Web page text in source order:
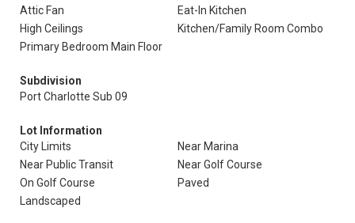
Attic Fan
Eat-In Kitchen
High Ceilings
Kitchen/Family Room Combo
Primary Bedroom Main Floor
Subdivision
Port Charlotte Sub 09
Lot Information
City Limits
Near Marina
Near Public Transit
Near Golf Course
On Golf Course
Paved
Landscaped